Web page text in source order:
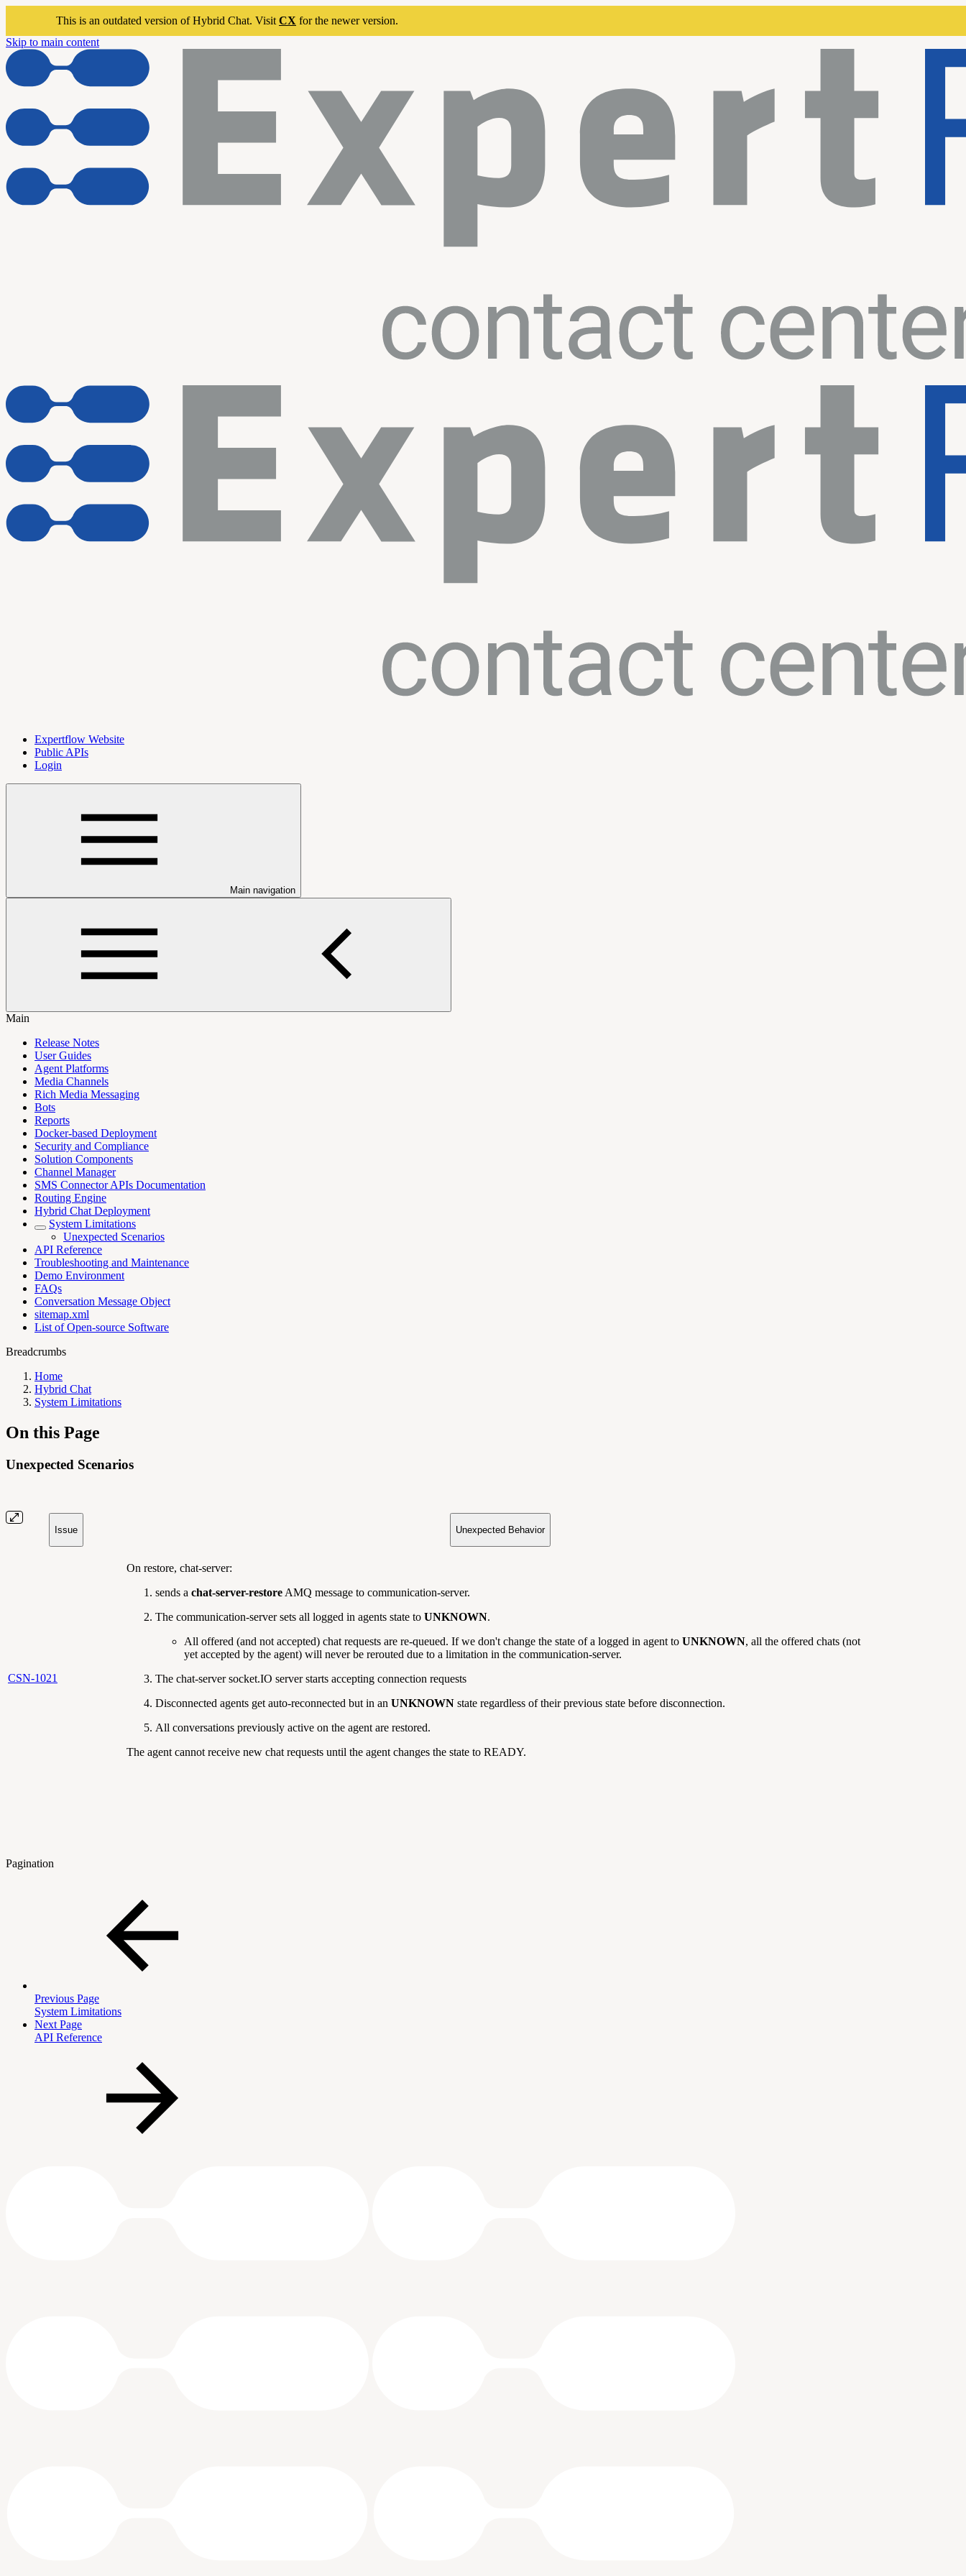
This is an outdated version of Hybrid Chat. Visit CX for the newer version.
Skip to main content
Expertflow Website
Public APIs
Login
Main navigation
Main
Release Notes
User Guides
Agent Platforms
Media Channels
Rich Media Messaging
Bots
Reports
Docker-based Deployment
Security and Compliance
Solution Components
Channel Manager
SMS Connector APIs Documentation
Routing Engine
Hybrid Chat Deployment
System Limitations
Unexpected Scenarios
API Reference
Troubleshooting and Maintenance
Demo Environment
FAQs
Conversation Message Object
sitemap.xml
List of Open-source Software
Breadcrumbs
Home
Hybrid Chat
System Limitations
On this Page
Unexpected Scenarios
Issue Unexpected Behavior
CSN-1021
On restore, chat-server:
sends a chat-server-restore AMQ message to communication-server.
The communication-server sets all logged in agents state to UNKNOWN.
All offered (and not accepted) chat requests are re-queued. If we don't change the state of a logged in agent to UNKNOWN, all the offered chats (not
yet accepted by the agent) will never be rerouted due to a limitation in the communication-server.
The chat-server socket.IO server starts accepting connection requests
Disconnected agents get auto-reconnected but in an UNKNOWN state regardless of their previous state before disconnection.
All conversations previously active on the agent are restored.
The agent cannot receive new chat requests until the agent changes the state to READY.
Pagination
Previous Page
System Limitations
Next Page
API Reference